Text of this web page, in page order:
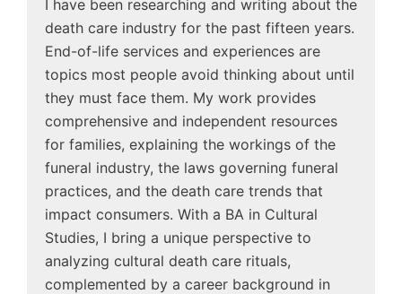
I have been researching and writing about the
death care industry for the past fifteen years.
End-of-life services and experiences are
topics most people avoid thinking about until
they must face them. My work provides
comprehensive and independent resources
for families, explaining the workings of the
funeral industry, the laws governing funeral
practices, and the death care trends that
impact consumers. With a BA in Cultural
Studies, I bring a unique perspective to
analyzing cultural death care rituals,
complemented by a career background in